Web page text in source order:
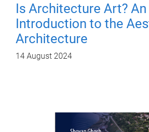
Is Architecture Art? An
Introduction to the
Architecture
14 August 2024